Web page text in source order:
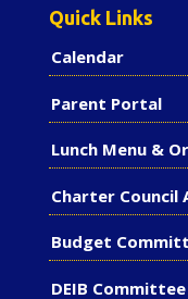
Quick Links
Calendar
Parent Portal
Lunch Menu &
Charter Council
Budget
DEIB